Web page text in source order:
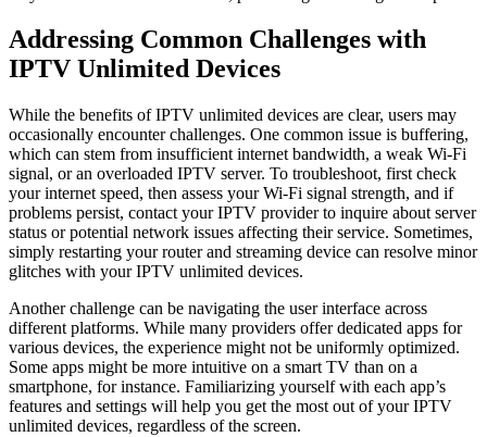
Addressing Common Challenges with
IPTV Unlimited Devices
While the benefits of IPTV unlimited devices are clear, users may
occasionally encounter challenges. One common issue is buffering,
which can stem from insufficient internet bandwidth, a weak Wi-Fi
signal, or an overloaded IPTV server. To troubleshoot, first check
your internet speed, then assess your Wi-Fi signal strength, and if
problems persist, contact your IPTV provider to inquire about server
status or potential network issues affecting their service. Sometimes,
simply restarting your router and streaming device can resolve minor
glitches with your IPTV unlimited devices.
Another challenge can be navigating the user interface across
different platforms. While many providers offer dedicated apps for
various devices, the experience might not be uniformly optimized.
Some apps might be more intuitive on a smart TV than on a
smartphone, for instance. Familiarizing yourself with each app’s
features and settings will help you get the most out of your IPTV
unlimited devices, regardless of the screen.